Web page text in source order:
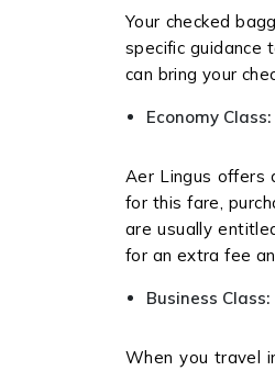
Your checked
specific guidance
can bring your
Economy Class:
Aer Lingus offers
for this fare,
are usually
for an extra fee
Business Class:
When you travel